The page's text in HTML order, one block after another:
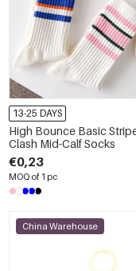
13-25 DAYS
High Bounce Basic
Clash Mid-Calf Socks
€0,23
MOQ of 1 pc
China Warehouse